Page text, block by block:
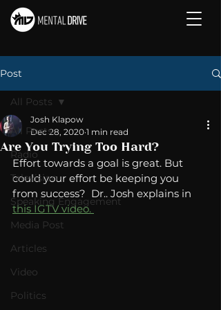
Post
All Posts
Radio
Television
Speaking Engagement
Media Post
Articles
Video
Politics
All Posts
Are You Trying Too Hard?
Josh Klapow
Dec 28, 2020 1 min read
Effort towards a goal is great. But
could your effort be keeping you
from success?  Dr.. Josh explains in
this IGTV video.